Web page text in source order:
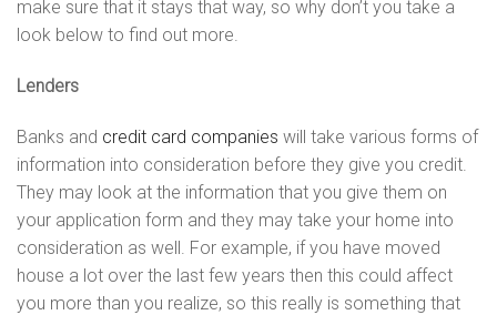
make sure that it stays that way, so why don’t you take a
look below to find out more.
Lenders
Banks and credit card companies will take various forms of
information into consideration before they give you credit.
They may look at the information that you give them on
your application form and they may take your home into
consideration as well. For example, if you have moved
house a lot over the last few years then this could affect
you more than you realize, so this really is something that